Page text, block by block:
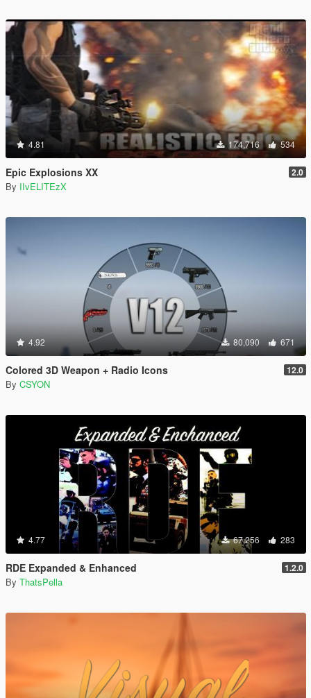
4.81 174,716 534
Epic Explosions XX 2.0
By IIvELITEzX
4.92 80,090 671
Colored 3D Weapon + Radio Icons 12.0
By CSYON
4.77 67,256 283
RDE Expanded & Enhanced 1.2.0
By ThatsPella